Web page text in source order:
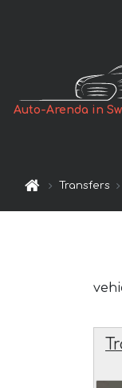
Auto-Arenda in
Transfers